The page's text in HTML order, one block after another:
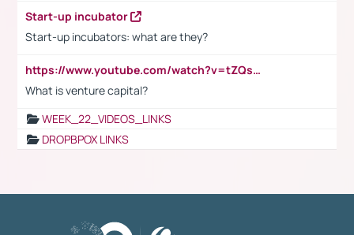
Start-up incubator
Start-up incubators: what are they?
https://www.youtube.com/watch?v=tZQsnfpOisc&t=75s
What is venture capital?
WEEK_22_VIDEOS_LINKS
DROPBPOX LINKS